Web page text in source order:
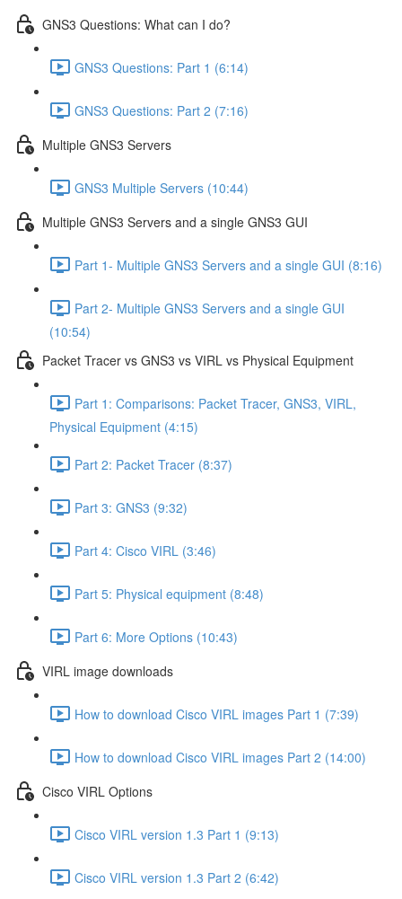
GNS3 Questions: What can I do?
GNS3 Questions: Part 1 (6:14)
GNS3 Questions: Part 2 (7:16)
Multiple GNS3 Servers
GNS3 Multiple Servers (10:44)
Multiple GNS3 Servers and a single GNS3 GUI
Part 1- Multiple GNS3 Servers and a single GUI (8:16)
Part 2- Multiple GNS3 Servers and a single GUI
(10:54)
Packet Tracer vs GNS3 vs VIRL vs Physical Equipment
Part 1: Comparisons: Packet Tracer, GNS3, VIRL,
Physical Equipment (4:15)
Part 2: Packet Tracer (8:37)
Part 3: GNS3 (9:32)
Part 4: Cisco VIRL (3:46)
Part 5: Physical equipment (8:48)
Part 6: More Options (10:43)
VIRL image downloads
How to download Cisco VIRL images Part 1 (7:39)
How to download Cisco VIRL images Part 2 (14:00)
Cisco VIRL Options
Cisco VIRL version 1.3 Part 1 (9:13)
Cisco VIRL version 1.3 Part 2 (6:42)